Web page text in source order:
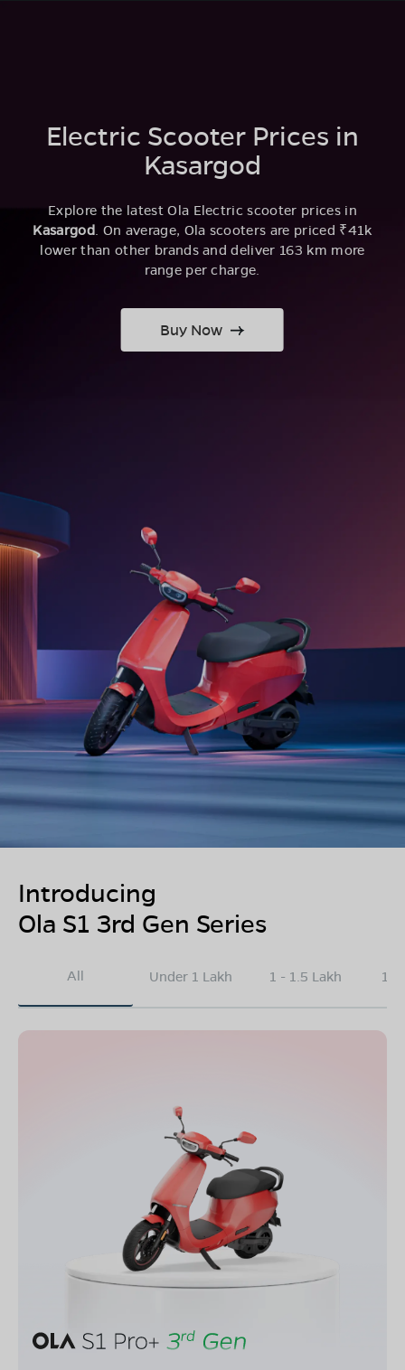
Electric Scooter Prices in
Kasargod
Explore the latest Ola Electric scooter prices in
Kasargod. On average, Ola scooters are priced ₹41k
lower than other brands and deliver 163 km more
range per charge.
Buy Now
Introducing
Ola S1 3rd Gen Series
All Under 1 Lakh 1 - 1.5 Lakh